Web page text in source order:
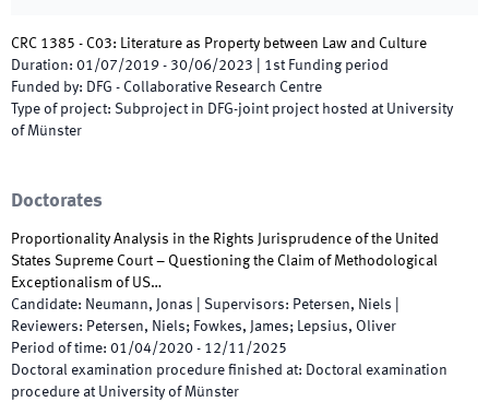
CRC 1385 - C03: Literature as Property between Law and Culture
Duration: 01/07/2019 - 30/06/2023 1st Funding period
Funded by: DFG - Collaborative Research Centre
Type of project: Subproject in DFG-joint project hosted at University
of Münster
Doctorates
Proportionality Analysis in the Rights Jurisprudence of the United
States Supreme Court – Questioning the Claim of Methodological
Exceptionalism of US…
Candidate: Neumann, Jonas Supervisors: Petersen, Niels
Reviewers: Petersen, Niels; Fowkes, James; Lepsius, Oliver
Period of time: 01/04/2020 - 12/11/2025
Doctoral examination procedure finished at: Doctoral examination
procedure at University of Münster